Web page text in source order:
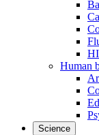
Human
Science